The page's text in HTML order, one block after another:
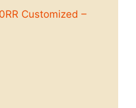
Customized –